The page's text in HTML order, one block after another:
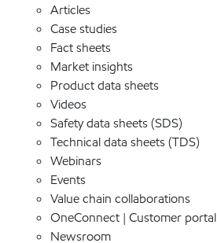
Articles
Case studies
Fact sheets
Market insights
Product data sheets
Videos
Safety data sheets (SDS)
Technical data sheets (TDS)
Webinars
Events
Value chain collaborations
OneConnect | Customer portal
Newsroom